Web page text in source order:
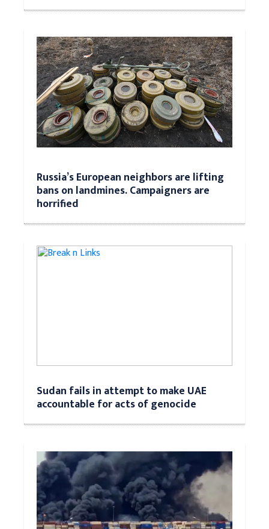
Russia’s European neighbors are lifting
bans on landmines. Campaigners are
horrified
Sudan fails in attempt to make UAE
accountable for acts of genocide